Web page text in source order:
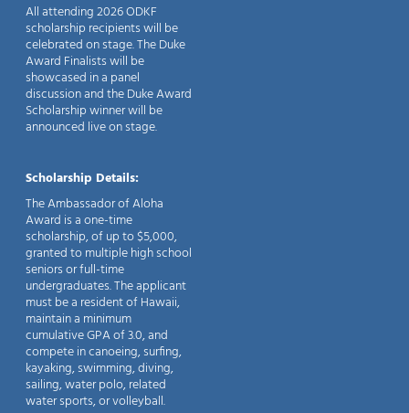
All attending 2026 ODKF
scholarship recipients will be
celebrated on stage. The Duke
Award Finalists will be
showcased in a panel
discussion and the Duke Award
Scholarship winner will be
announced live on stage.
Scholarship Details:
The Ambassador of Aloha
Award is a one-time
scholarship, of up to $5,000,
granted to multiple high school
seniors or full-time
undergraduates. The applicant
must be a resident of Hawaii,
maintain a minimum
cumulative GPA of 3.0, and
compete in canoeing, surfing,
kayaking, swimming, diving,
sailing, water polo, related
water sports, or volleyball.